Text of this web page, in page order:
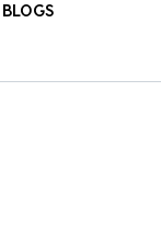
BLOGS